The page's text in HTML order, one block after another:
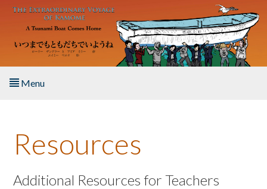
Skip to main content
Menu
About the Book
Listen to the Book
Resources
Additional Resources for Teachers